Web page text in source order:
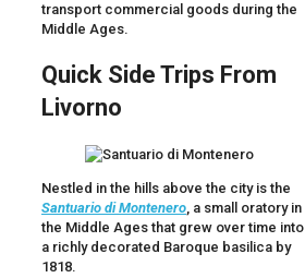
transport commercial goods during the
Middle Ages.
Quick Side Trips From
Livorno
Nestled in the hills above the city is the
Santuario diMontenero , a small oratory in
the Middle Ages that grew over time into
a richly decorated Baroque basilica by
1818.